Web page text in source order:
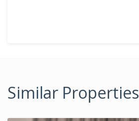
Similar Properties